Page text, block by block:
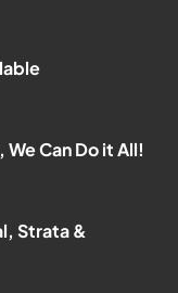
We Can Do it All!
Strata &